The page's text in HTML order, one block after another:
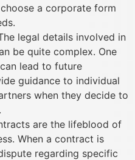
a corporate form
legal details involved in
be quite complex. One
lead to future
guidance to individual
when they decide to
are the lifeblood of
When a contract is
regarding specific